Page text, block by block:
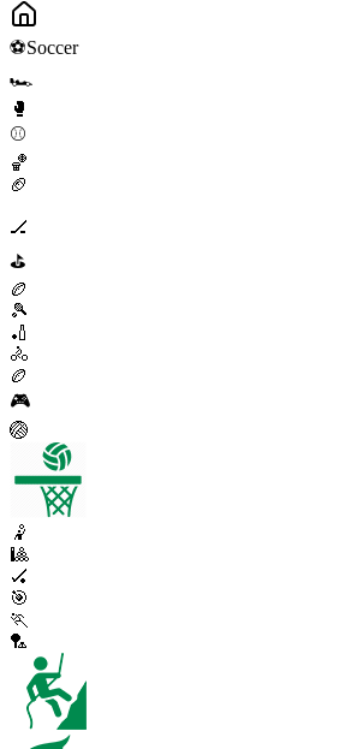
⚽Soccer
🏎️
🥊
⚾
🏀
🏈
🏒
⛳
🏉
🎾
🏏
🚴
🏉
🎮
🏐
🤾
🎱
🏑
🎯
🏃
🏸